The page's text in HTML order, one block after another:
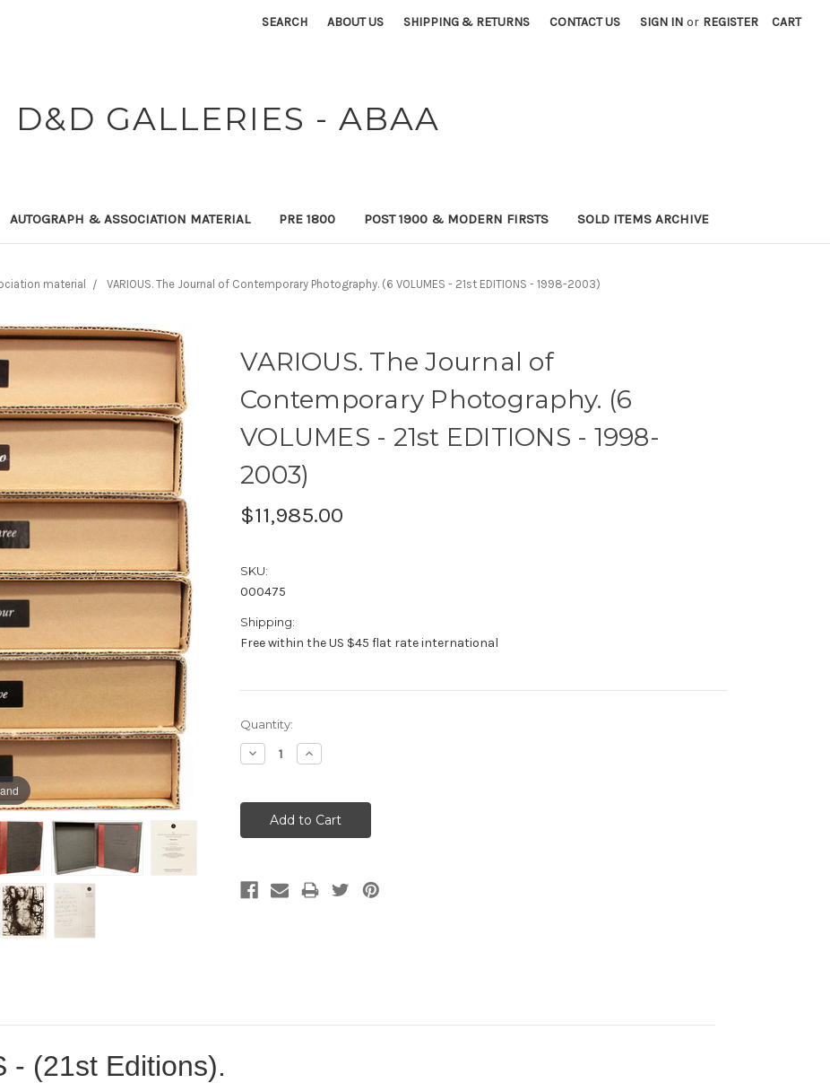
SEARCH ABOUT US SHIPPING & RETURNS CONTACT US SIGN IN or REGISTER CART
D&D GALLERIES - ABAA
AUTOGRAPH & ASSOCIATION MATERIAL PRE 1800 POST 1900 & MODERN FIRSTS SOLD ITEMS ARCHIVE
material VARIOUS. The Journal of Contemporary Photography. (6 VOLUMES - 21st EDITIONS - 1998-2003)
VARIOUS. The Journal of
Contemporary Photography. (6
VOLUMES - 21st EDITIONS - 1998-
2003)
$11,985.00
SKU:
000475
Shipping:
Free within the US $45 flat rate international
Current
Stock:
Quantity:
Decrease
Quantity:
Increase
Quantity:
- (21st Editions).